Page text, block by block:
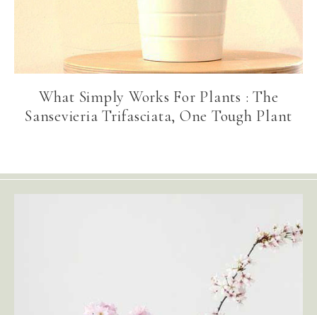
What Simply Works For Plants : The
Sansevieria Trifasciata, One Tough Plant